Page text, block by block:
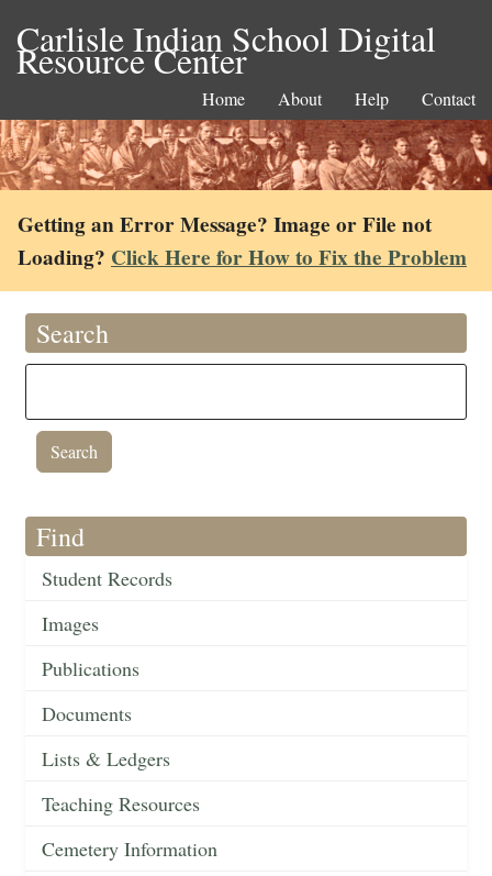
Carlisle Indian School Digital
Resource Center
Home About Help Contact
Getting an Error Message? Image or File not
Loading? Click Here for How to Fix the Problem
Search
Find
Student Records
Images
Publications
Documents
Lists & Ledgers
Teaching Resources
Cemetery Information